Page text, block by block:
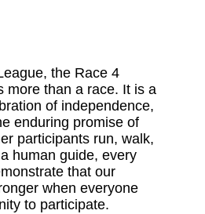
the Race 4
more than a race. It is a
of independence,
enduring promise of
participants run, walk,
human guide, every
that our
when everyone
to participate.